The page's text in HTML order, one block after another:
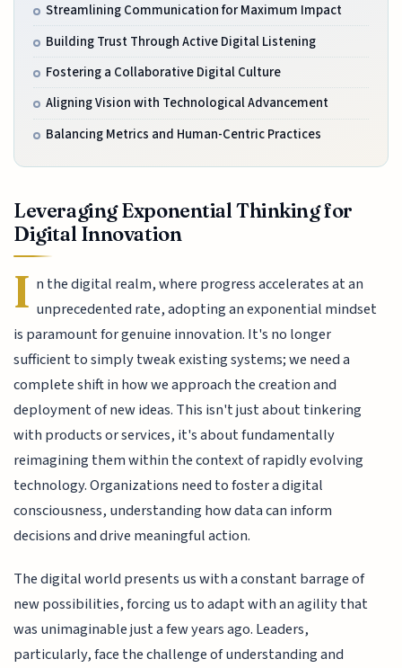
Streamlining Communication for Maximum Impact
Building Trust Through Active Digital Listening
Fostering a Collaborative Digital Culture
Aligning Vision with Technological Advancement
Balancing Metrics and Human-Centric Practices
Leveraging Exponential Thinking for
Digital Innovation
I n the digital realm, where progress accelerates at an
unprecedented rate, adopting an exponential mindset
is paramount for genuine innovation. It's no longer
sufficient to simply tweak existing systems; we need a
complete shift in how we approach the creation and
deployment of new ideas. This isn't just about tinkering
with products or services, it's about fundamentally
reimagining them within the context of rapidly evolving
technology. Organizations need to foster a digital
consciousness, understanding how data can inform
decisions and drive meaningful action.
The digital world presents us with a constant barrage of
new possibilities, forcing us to adapt with an agility that
was unimaginable just a few years ago. Leaders,
particularly, face the challenge of understanding and